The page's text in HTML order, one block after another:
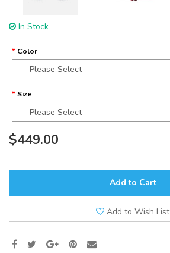
In Stock
Color
Size
$449.00
Add to Cart
Add to Wish List